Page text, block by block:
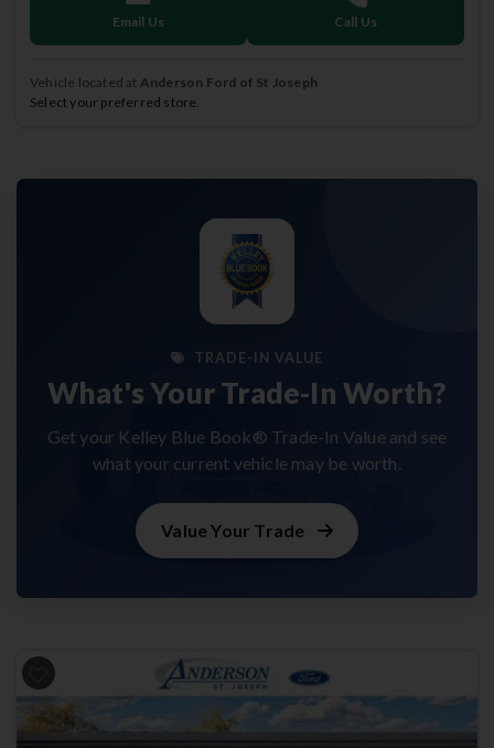
Email Us Call Us
Vehicle located at Anderson Ford of St Joseph
Select your preferred store.
TRADE-IN VALUE
What's Your Trade-In Worth?
Get your Kelley Blue Book® Trade-In Value and see
what your current vehicle may be worth.
Value Your Trade